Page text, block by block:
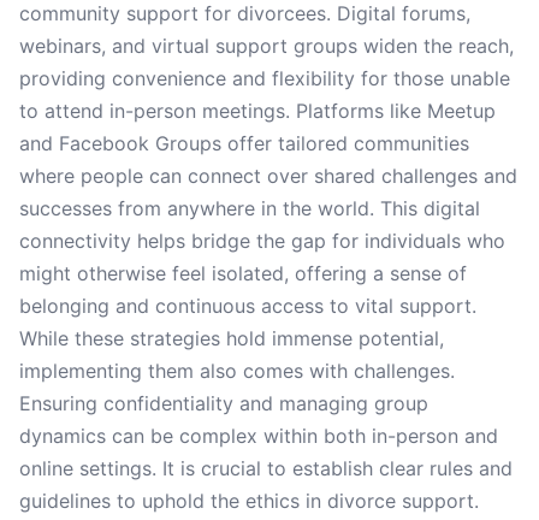
community support for divorcees. Digital forums,
webinars, and virtual support groups widen the reach,
providing convenience and flexibility for those unable
to attend in-person meetings. Platforms like Meetup
and Facebook Groups offer tailored communities
where people can connect over shared challenges and
successes from anywhere in the world. This digital
connectivity helps bridge the gap for individuals who
might otherwise feel isolated, offering a sense of
belonging and continuous access to vital support.
While these strategies hold immense potential,
implementing them also comes with challenges.
Ensuring confidentiality and managing group
dynamics can be complex within both in-person and
online settings. It is crucial to establish clear rules and
guidelines to uphold the ethics in divorce support.